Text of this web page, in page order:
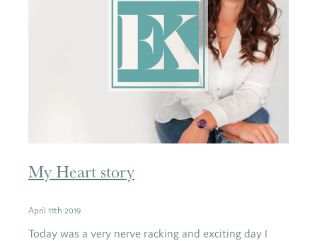
My Heart story
April 11th 2019
Today was a very nerve racking and exciting day I